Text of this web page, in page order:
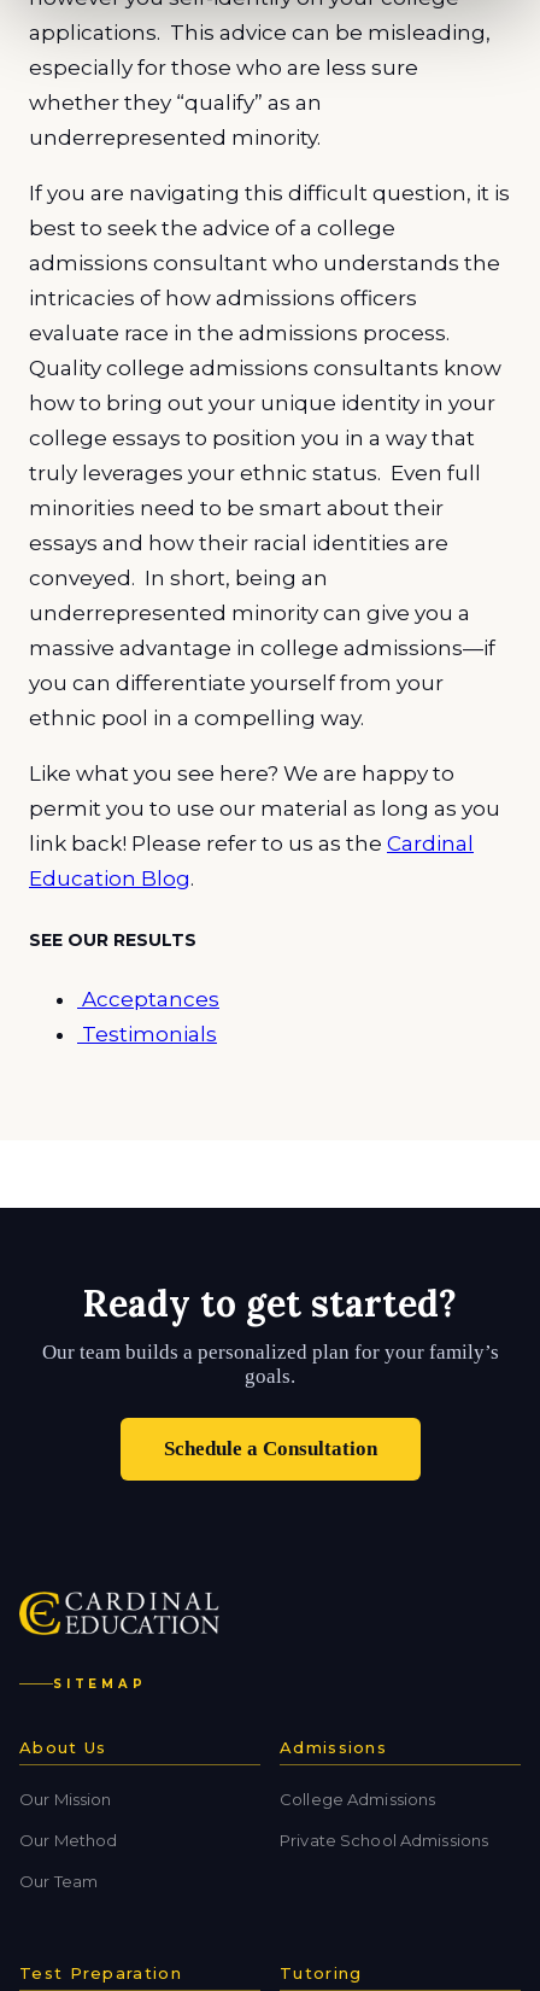
applications. This advice can be misleading,
especially for those who are less sure
whether they “qualify” as an
underrepresented minority.
If you are navigating this difficult question, it is
best to seek the advice of a college
admissions consultant who understands the
intricacies of how admissions officers
evaluate race in the admissions process.
Quality college admissions consultants know
how to bring out your unique identity in your
college essays to position you in a way that
truly leverages your ethnic status. Even full
minorities need to be smart about their
essays and how their racial identities are
conveyed. In short, being an
underrepresented minority can give you a
massive advantage in college admissions—if
you can differentiate yourself from your
ethnic pool in a compelling way.
Like what you see here? We are happy to
permit you to use our material as long as you
link back! Please refer to us as the Cardinal
Education Blog.
SEE OUR RESULTS
Acceptances
Testimonials
Ready to get started?
Our team builds a personalized plan for your family’s
goals.
Schedule a Consultation
SITEMAP
About Us
Our Mission
Our Method
Our Team
Admissions
College Admissions
Private School Admissions
Test Preparation Tutoring